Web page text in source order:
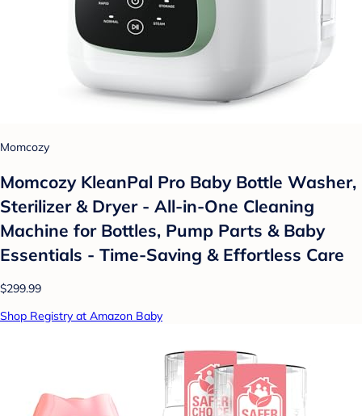
Momcozy
Momcozy KleanPal Pro Baby Bottle Washer,
Sterilizer & Dryer - All-in-One Cleaning
Machine for Bottles, Pump Parts & Baby
Essentials - Time-Saving & Effortless Care
$299.99
Shop Registry at Amazon Baby